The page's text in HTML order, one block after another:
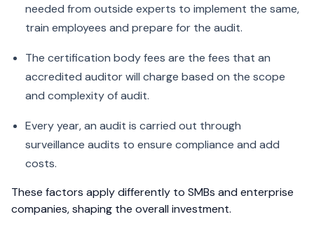
needed from outside experts to implement the same,
train employees and prepare for the audit.
The certification body fees are the fees that an
accredited auditor will charge based on the scope
and complexity of audit.
Every year, an audit is carried out through
surveillance audits to ensure compliance and add
costs.
These factors apply differently to SMBs and enterprise
companies, shaping the overall investment.